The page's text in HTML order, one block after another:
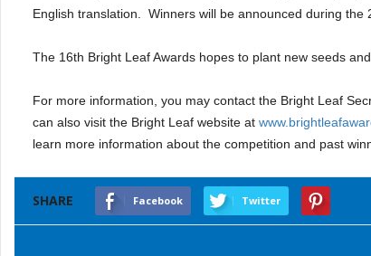
English translation.
Winners will be announced during the
The 16th Bright Leaf Awards hopes to plant new seeds
For more information, you may contact the Bright Leaf
can also visit the Bright Leaf website at
learn more information about the competition and past
SHARE Facebook Twitter